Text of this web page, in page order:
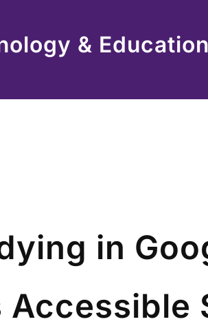
&
in